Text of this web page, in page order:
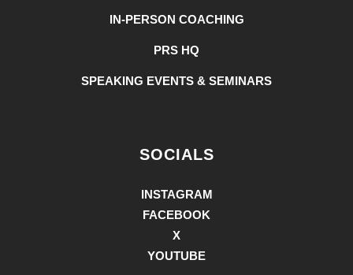
IN-PERSON COACHING
PRS HQ
SPEAKING EVENTS & SEMINARS
SOCIALS
INSTAGRAM
FACEBOOK
X
YOUTUBE